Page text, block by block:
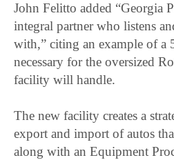
John Felitto added “Georgia
integral partner who listens
with,” citing an example of a
necessary for the oversized
facility will handle.
The new facility creates a
export and import of autos
along with an Equipment